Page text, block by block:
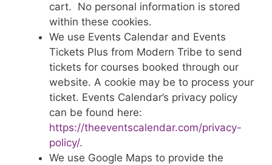
cart. No personal information is stored
within these cookies.
We use Events Calendar and Events
Tickets Plus from Modern Tribe to send
tickets for courses booked through our
website. A cookie may be to process your
ticket. Events Calendar’s privacy policy
can be found here:
https://theeventscalendar.com/privacy-
policy/.
We use Google Maps to provide the